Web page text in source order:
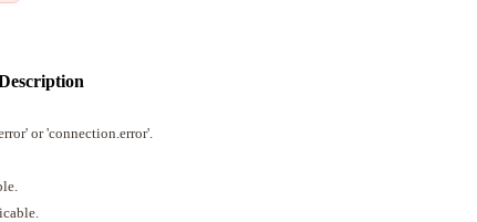
or 'connection.error'.